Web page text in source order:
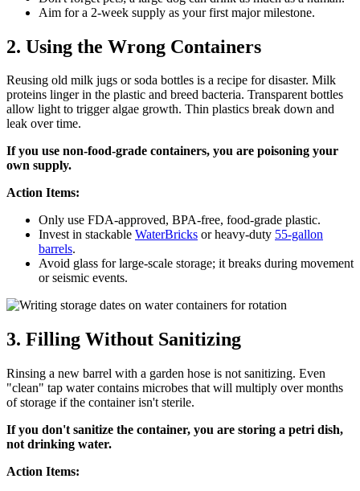
Aim for a 2-week supply as your first major milestone.
2. Using the Wrong Containers
Reusing old milk jugs or soda bottles is a recipe for disaster. Milk
proteins linger in the plastic and breed bacteria. Transparent bottles
allow light to trigger algae growth. Thin plastics break down and
leak over time.
If you use non-food-grade containers, you are poisoning your
own supply.
Action Items:
Only use FDA-approved, BPA-free, food-grade plastic.
Invest in stackable WaterBricks or heavy-duty 55-gallon
barrels.
Avoid glass for large-scale storage; it breaks during movement
or seismic events.
3. Filling Without Sanitizing
Rinsing a new barrel with a garden hose is not sanitizing. Even
"clean" tap water contains microbes that will multiply over months
of storage if the container isn't sterile.
If you don't sanitize the container, you are storing a petri dish,
not drinking water.
Action Items: